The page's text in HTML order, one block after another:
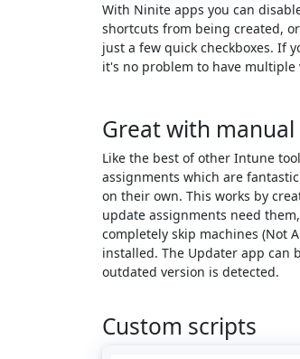
With Ninite apps you can
shortcuts from being created,
just a few quick checkboxes. If
it's no problem to have
Great with
Like the best of other Intune
assignments which are
on their own. This works by
update assignments need
completely skip machines (Not
installed. The Updater app can
outdated version is detected.
Custom scripts